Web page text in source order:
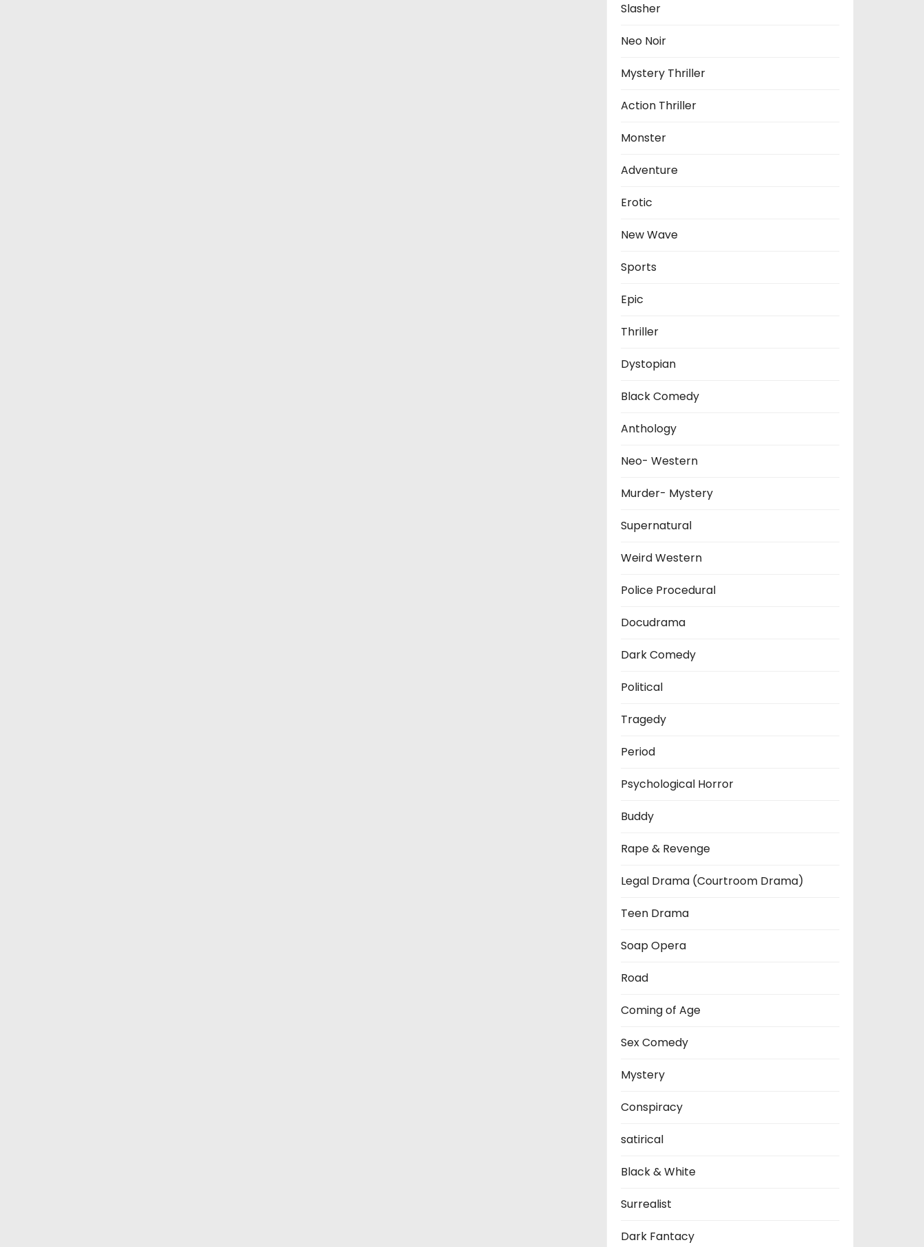
Slasher
Neo Noir
Mystery Thriller
Action Thriller
Monster
Adventure
Erotic
New Wave
Sports
Epic
Thriller
Dystopian
Black Comedy
Anthology
Neo- Western
Murder- Mystery
Supernatural
Weird Western
Police Procedural
Docudrama
Dark Comedy
Political
Tragedy
Period
Psychological Horror
Buddy
Rape & Revenge
Legal Drama (Courtroom Drama)
Teen Drama
Soap Opera
Road
Coming of Age
Sex Comedy
Mystery
Conspiracy
satirical
Black & White
Surrealist
Dark Fantacy